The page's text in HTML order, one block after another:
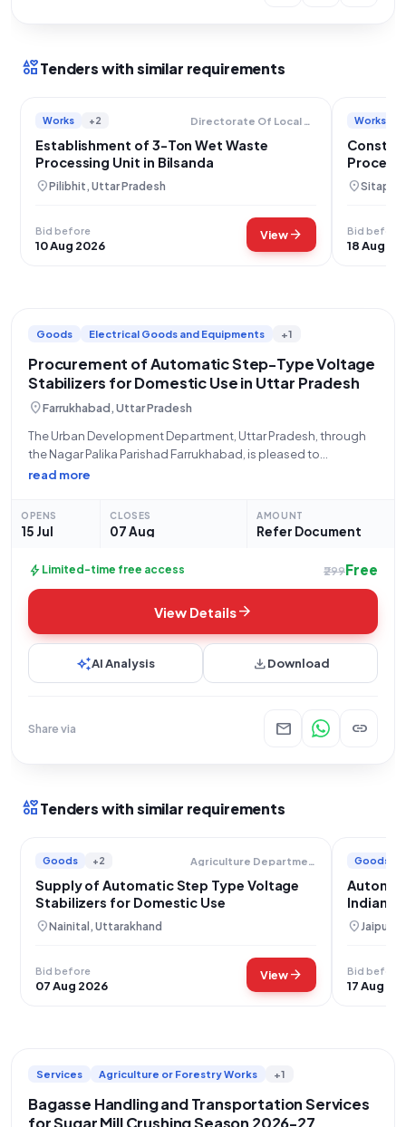
interestsTenders with similar requirements
Works +2
Establishment of 3-Ton Wet Waste
Processing Unit in Bilsanda
location_onPilibhit, Uttar Pradesh
Bid before
10 Aug 2026
Viewarrow_forward
Works
location_onSitapur,
Bid before
18 Aug
Goods Electrical Goods and Equipments +1
Procurement of Automatic Step-Type Voltage
Stabilizers for Domestic Use in Uttar Pradesh
location_onFarrukhabad, Uttar Pradesh
The Urban Development Department, Uttar Pradesh, through
the Nagar Palika Parishad Farrukhabad, is pleased to
announce an invitation to tender for the procurement of
use, conforming to IS 8448 (Q2). This significant
read more
OPENS
15 Jul
CLOSES
07 Aug
AMOUNT
Refer Document
bolt Limited-time free access ₹299Free
View Detailsarrow_forward
auto_awesomeAI Analysis downloadDownload
Share via mail link
interestsTenders with similar requirements
Goods +2 Agriculture Department
Supply of Automatic Step Type Voltage
Stabilizers for Domestic Use
location_onNainital, Uttarakhand
Bid before
07 Aug 2026
Viewarrow_forward
Goods
Indian
location_on Jaipur,
Bid before
17 Aug
Services Agriculture or Forestry Works +1
Bagasse Handling and Transportation Services